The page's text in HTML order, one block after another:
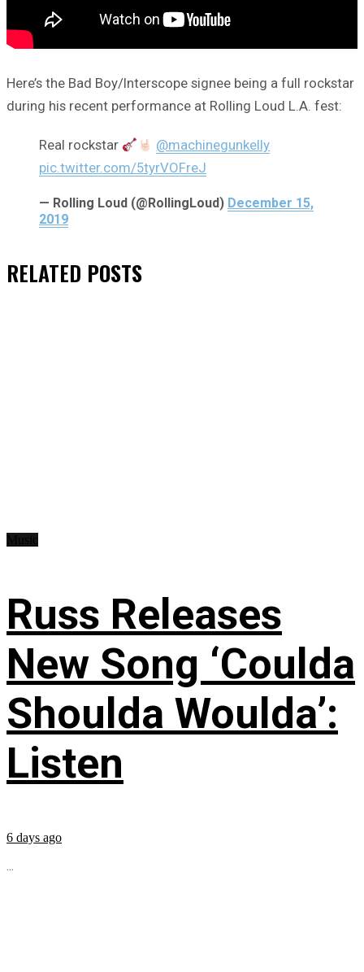
Here’s the Bad Boy/Interscope signee being a full rockstar
during his recent performance at Rolling Loud L.A. fest:
Real rockstar
@machinegunkelly
pic.twitter.com/5tyrVOFreJ
— Rolling Loud (@RollingLoud) December 15,
2019
RELATED POSTS
Russ Releases
New Song ‘Coulda
Shoulda Woulda’:
Listen
6 days ago
...